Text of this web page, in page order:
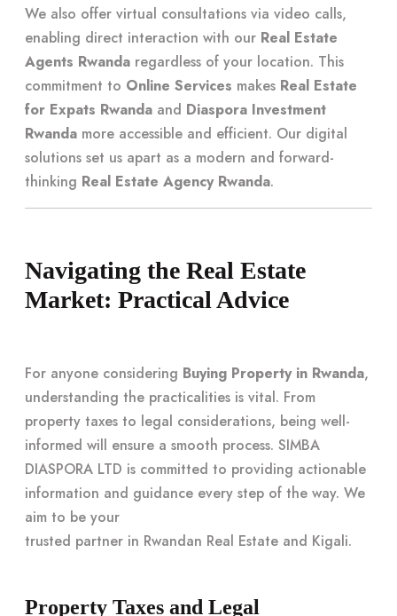
We also offer virtual consultations via video calls,
enabling direct interaction with our Real Estate
Agents Rwanda regardless of your location. This
commitment to Online Services makes Real Estate
for Expats Rwanda and Diaspora Investment
Rwanda more accessible and efficient. Our digital
solutions set us apart as a modern and forward-
thinking Real Estate Agency Rwanda.
Navigating the Real Estate
Market: Practical Advice
For anyone considering Buying Property in Rwanda,
understanding the practicalities is vital. From
property taxes to legal considerations, being well-
informed will ensure a smooth process. SIMBA
DIASPORA LTD is committed to providing actionable
information and guidance every step of the way. We
aim to be your
trusted partner in Rwandan Real Estate and Kigali.
Property Taxes and Legal